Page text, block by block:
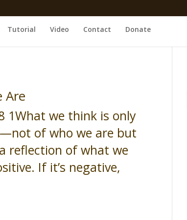
Tutorial Video Contact Donate
Are
1What we think is only
of who we are but
reflection of what we
If it’s negative,